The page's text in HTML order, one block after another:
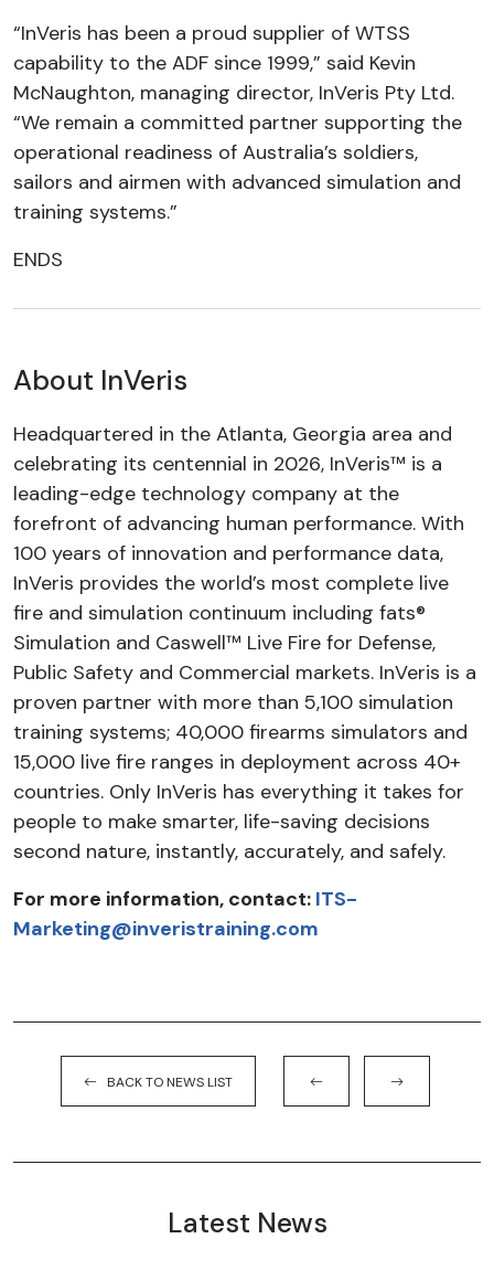
“InVeris has been a proud supplier of WTSS
capability to the ADF since 1999,” said Kevin
McNaughton, managing director, InVeris Pty Ltd.
“We remain a committed partner supporting the
operational readiness of Australia’s soldiers,
sailors and airmen with advanced simulation and
training systems.”
ENDS
About InVeris
Headquartered in the Atlanta, Georgia area and
celebrating its centennial in 2026, InVeris™ is a
leading-edge technology company at the
forefront of advancing human performance. With
100 years of innovation and performance data,
InVeris provides the world’s most complete live
fire and simulation continuum including fats®
Simulation and Caswell™ Live Fire for Defense,
Public Safety and Commercial markets. InVeris is a
proven partner with more than 5,100 simulation
training systems; 40,000 firearms simulators and
15,000 live fire ranges in deployment across 40+
countries. Only InVeris has everything it takes for
people to make smarter, life-saving decisions
second nature, instantly, accurately, and safely.
For more information, contact: ITS-
Marketing@inveristraining.com
BACK TO NEWS LIST
Latest News